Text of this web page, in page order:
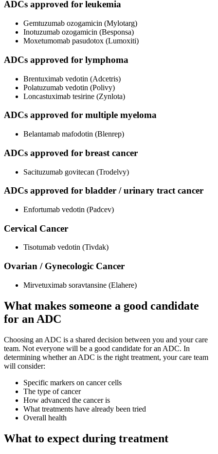
ADCs approved for leukemia
Gemtuzumab ozogamicin (Mylotarg)
Inotuzumab ozogamicin (Besponsa)
Moxetumomab pasudotox (Lumoxiti)
ADCs approved for lymphoma
Brentuximab vedotin (Adcetris)
Polatuzumab vedotin (Polivy)
Loncastuximab tesirine (Zynlota)
ADCs approved for multiple myeloma
Belantamab mafodotin (Blenrep)
ADCs approved for breast cancer
Sacituzumab govitecan (Trodelvy)
ADCs approved for bladder / urinary tract cancer
Enfortumab vedotin (Padcev)
Cervical Cancer
Tisotumab vedotin (Tivdak)
Ovarian / Gynecologic Cancer
Mirvetuximab soravtansine (Elahere)
What makes someone a good candidate
for an ADC
Choosing an ADC is a shared decision between you and your care
team. Not everyone will be a good candidate for an ADC. In
determining whether an ADC is the right treatment, your care team
will consider:
Specific markers on cancer cells
The type of cancer
How advanced the cancer is
What treatments have already been tried
Overall health
What to expect during treatment